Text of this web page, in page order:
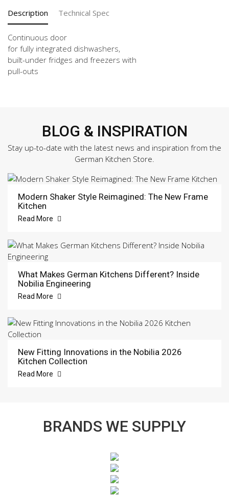
Description Technical Spec
Continuous door
for fully integrated dishwashers,
built-under fridges and freezers with
pull-outs
BLOG & INSPIRATION
Stay up-to-date with the latest news and inspiration from the
German Kitchen Store.
Modern Shaker Style Reimagined: The New Frame
Kitchen
Read More
What Makes German Kitchens Different? Inside
Nobilia Engineering
Read More
New Fitting Innovations in the Nobilia 2026
Kitchen Collection
Read More
BRANDS WE SUPPLY